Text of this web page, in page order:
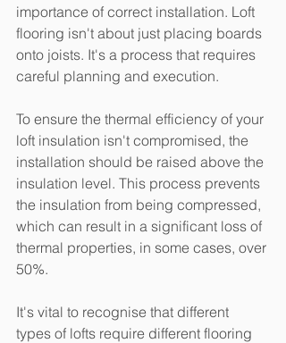
importance of correct installation. Loft
flooring isn't about just placing boards
onto joists. It's a process that requires
careful planning and execution.
To ensure the thermal efficiency of your
loft insulation isn't compromised, the
installation should be raised above the
insulation level. This process prevents
the insulation from being compressed,
which can result in a significant loss of
thermal properties, in some cases, over
50%.
It's vital to recognise that different
types of lofts require different flooring